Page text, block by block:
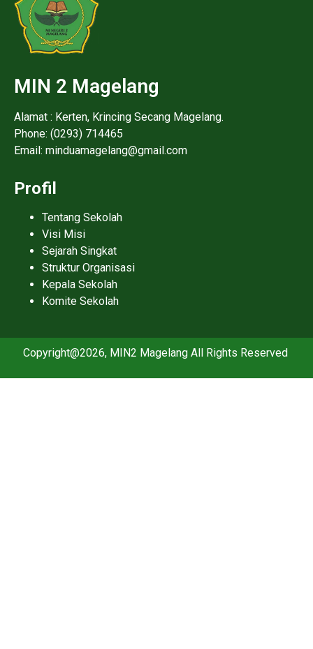
MIN 2 Magelang
Alamat : Kerten, Krincing Secang Magelang.
Phone: (0293) 714465
Email: minduamagelang@gmail.com
Profil
Tentang Sekolah
Visi Misi
Sejarah Singkat
Struktur Organisasi
Kepala Sekolah
Komite Sekolah
Copyright@2026, MIN2 Magelang All Rights Reserved